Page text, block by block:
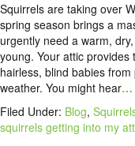
Squirrels are taking over
spring season brings a
urgently need a warm,
young. Your attic
hairless, blind babies
weather. You might hear…
Filed Under: Blog,
squirrels getting into my